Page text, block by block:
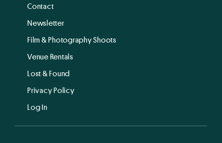
Contact
Newsletter
Film & Photography Shoots
Venue Rentals
Lost & Found
Privacy Policy
Log In